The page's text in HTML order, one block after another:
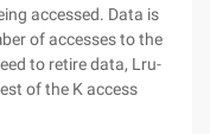
accessed. Data is
of accesses to the
to retire data, Lru-
of the K access